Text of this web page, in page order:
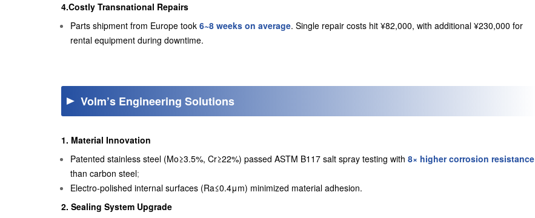
4.Costly Transnational Repairs
Parts shipment from Europe took 6~8 weeks on average. Single repair costs hit ¥82,000, with additional ¥230,000 for
rental equipment during downtime.
Volm’s Engineering Solutions
1. Material Innovation
Patented stainless steel (Mo≥3.5%, Cr≥22%) passed ASTM B117 salt spray testing with 8× higher corrosion resistance
than carbon steel;
Electro-polished internal surfaces (Ra≤0.4μm) minimized material adhesion.
2. Sealing System Upgrade